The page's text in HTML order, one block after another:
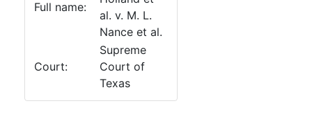
Full name:
al. v. M. L.
Nance et al.
Court:
Supreme
Court of
Texas